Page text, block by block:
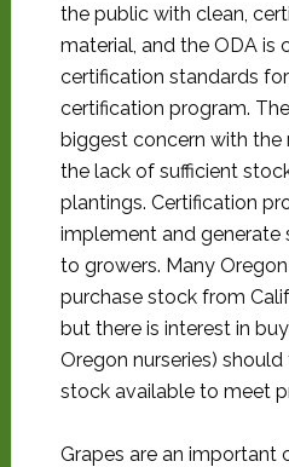
the public with clean,
material, and the ODA is
certification standards
certification program. The
biggest concern with the
the lack of sufficient
plantings. Certification
implement and generate
to growers. Many
purchase stock from
but there is interest in
Oregon nurseries)
stock available to meet
Grapes are an important